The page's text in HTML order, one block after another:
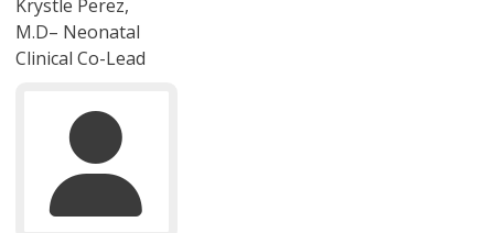
Krystle Perez,
M.D– Neonatal
Clinical Co-Lead